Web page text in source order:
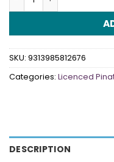
SKU: 9313985812676
Categories: Licenced
DESCRIPTION